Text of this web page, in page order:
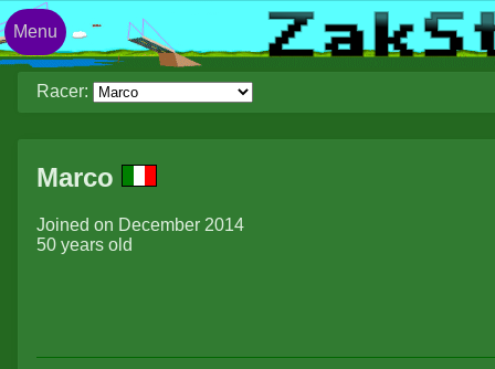
Racer:
Marco
Joined on December 2014
50 years old
Menu